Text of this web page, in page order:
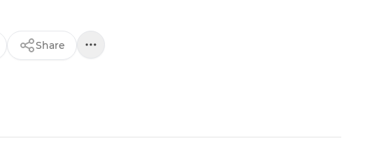
Share